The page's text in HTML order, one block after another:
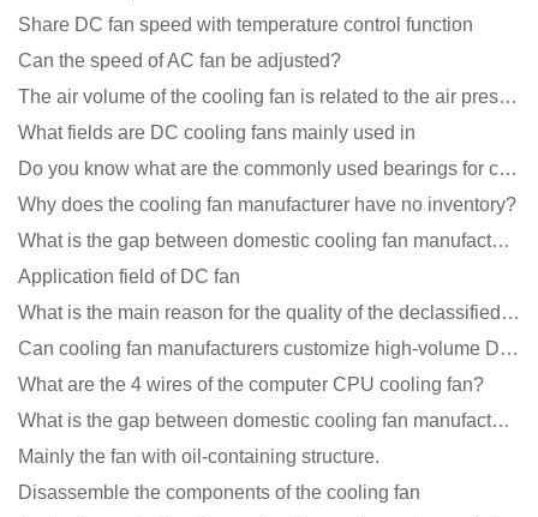
Share DC fan speed with temperature control function
Can the speed of AC fan be adjusted?
The air volume of the cooling fan is related to the air pressure of the cooling fan
What fields are DC cooling fans mainly used in
Do you know what are the commonly used bearings for cooling fans?
Why does the cooling fan manufacturer have no inventory?
What is the gap between domestic cooling fan manufacturers and foreign manufacturers?
Application field of DC fan
What is the main reason for the quality of the declassified cooling fan?
Can cooling fan manufacturers customize high-volume DC 9V fans?
What are the 4 wires of the computer CPU cooling fan?
What is the gap between domestic cooling fan manufacturers and foreign manufacturers?
Mainly the fan with oil-containing structure.
Disassemble the components of the cooling fan